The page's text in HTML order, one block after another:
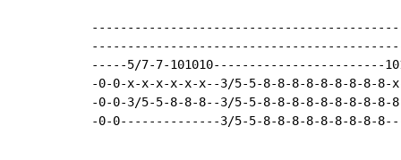
-----5/7-7-101010------------------------
-0-0-x-x-x-x-x-x--3/5-5-8-8-8-8-8-8-8-8-
-0-0-3/5-5-8-8-8--3/5-5-8-8-8-8-8-8-8-8-
-0-0--------------3/5-5-8-8-8-8-8-8-8-